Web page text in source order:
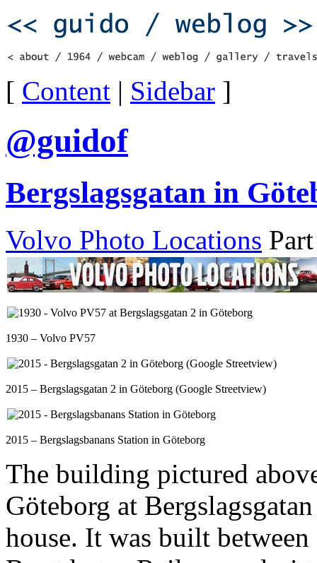
[ Content | Sidebar ]
@guidof
Bergslagsgatan in
Volvo Photo Locations
1930 – Volvo PV57
2015 – Bergslagsgatan 2 in Göteborg (Google Streetview)
2015 – Bergslagsbanans Station in Göteborg
The building pictured
Göteborg at
house. It was built